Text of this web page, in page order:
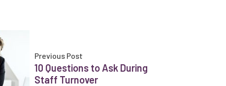
Previous Post
10 Questions to Ask During
Staff Turnover